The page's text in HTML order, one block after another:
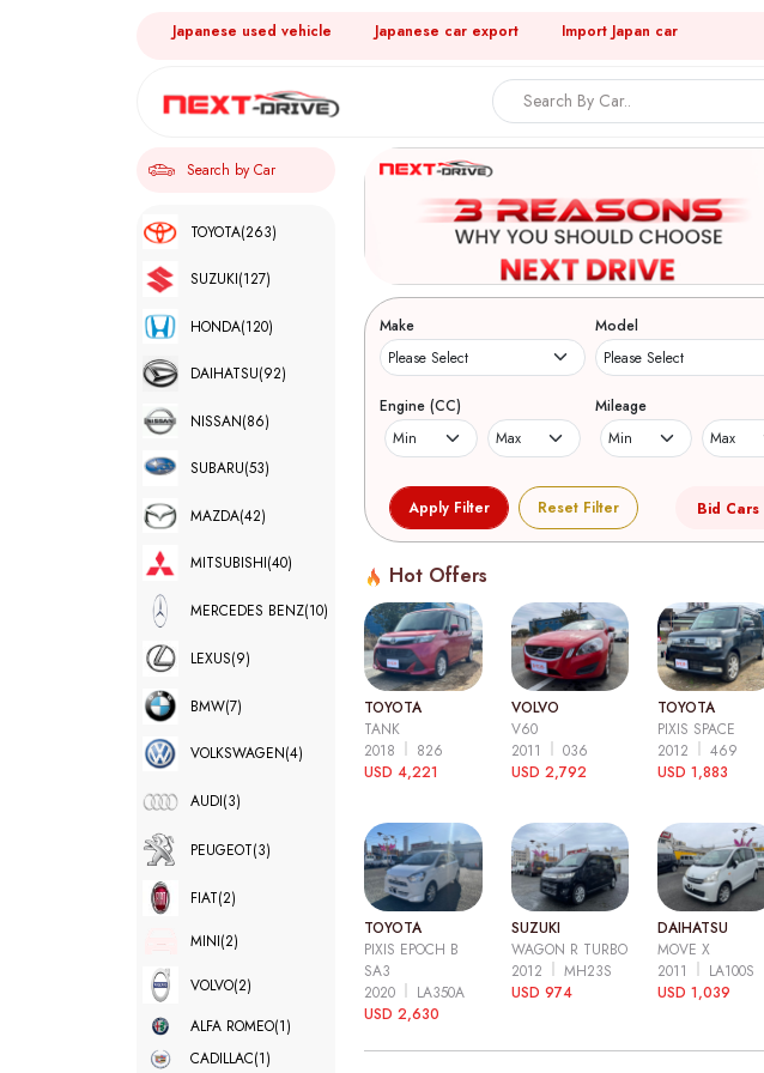
Japanese used vehicle Japanese car export Import Japan car
Search by Car
TOYOTA(263)
SUZUKI(127)
HONDA(120)
DAIHATSU(92)
NISSAN(86)
SUBARU(53)
MAZDA(42)
MITSUBISHI(40)
MERCEDES BENZ(10)
LEXUS(9)
BMW(7)
VOLKSWAGEN(4)
AUDI(3)
PEUGEOT(3)
FIAT(2)
MINI(2)
VOLVO(2)
ALFA ROMEO(1)
CADILLAC(1)
Make Model
Engine (CC) Mileage
Reset Filter Bid Cars
Hot Offers
TOYOTA
TANK
2018
826
USD 4,221
VOLVO
V60
2011
036
USD 2,792
TOYOTA
PIXIS SPACE
2012
469
USD 1,883
TOYOTA
PIXIS EPOCH B
SA3
2020
LA350A
USD 2,630
SUZUKI
WAGON R TURBO
2012
MH23S
USD 974
DAIHATSU
MOVE X
2011
LA100S
USD 1,039